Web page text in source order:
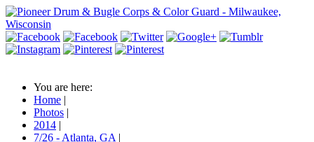
You are here:
Home |
Photos |
2014 |
7/26 - Atlanta, GA |